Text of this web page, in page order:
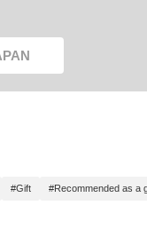
#Gift #Recommended as a